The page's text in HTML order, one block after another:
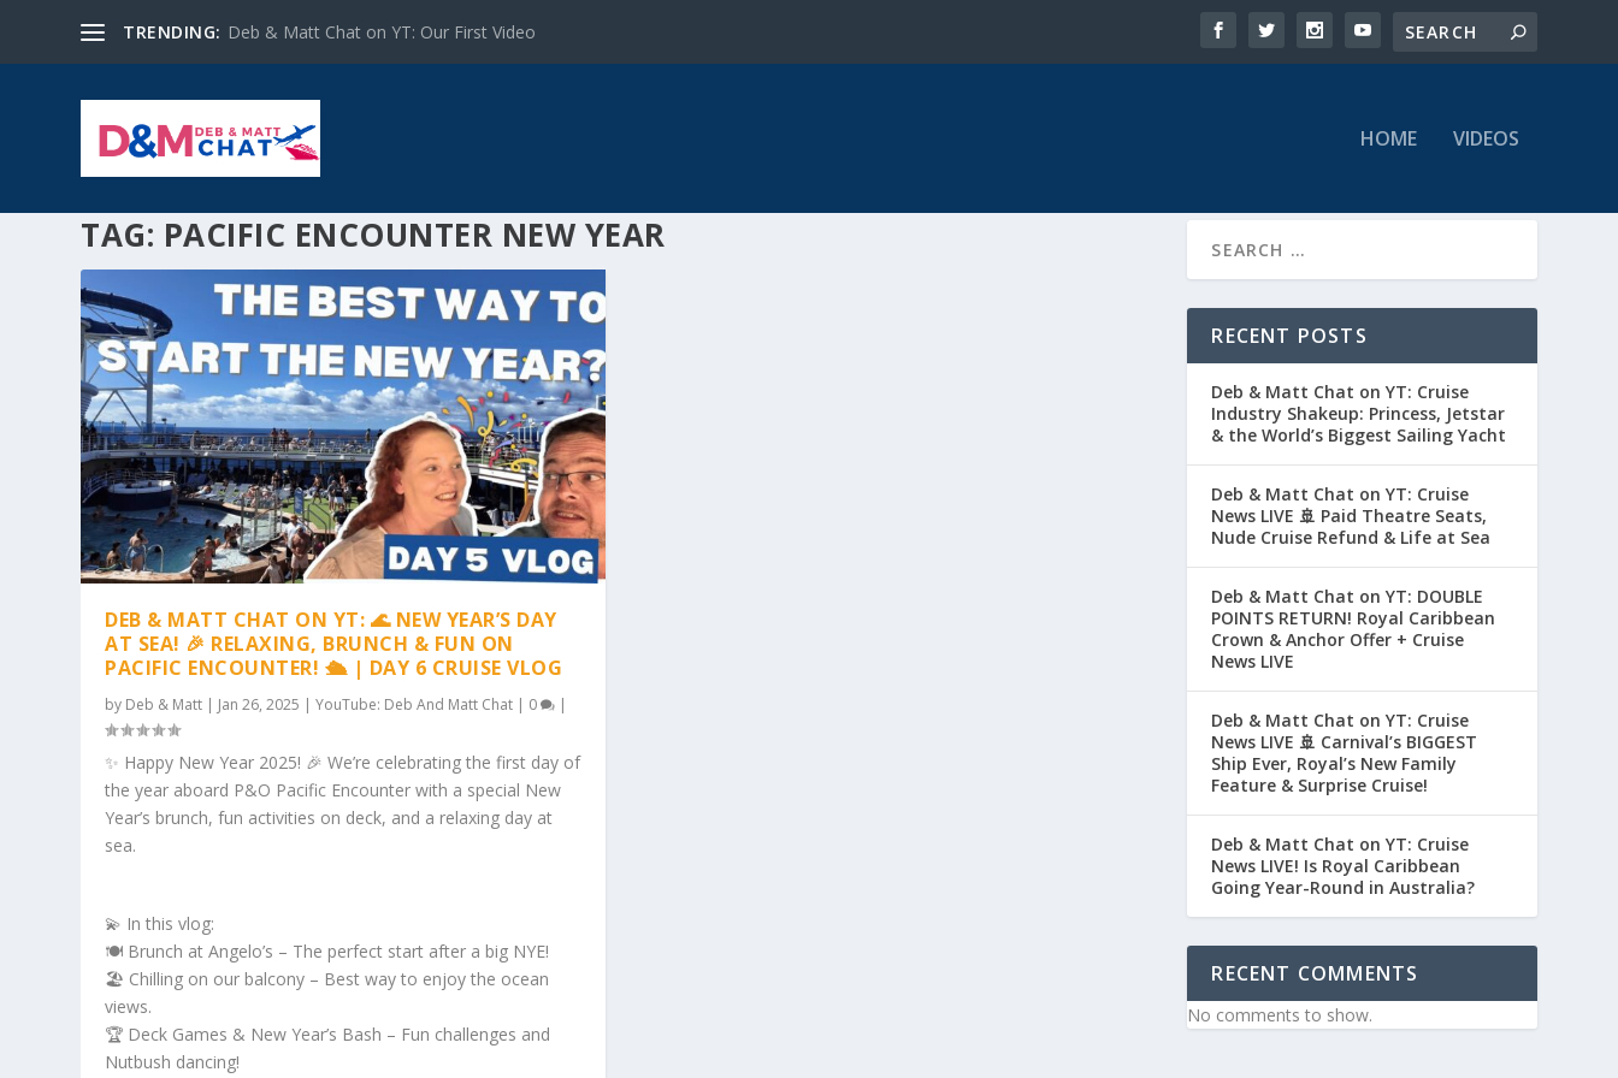
TRENDING: Deb & Matt Chat on YT: Our First Video
HOME VIDEOS
TAG: PACIFIC ENCOUNTER NEW YEAR
DEB & MATT CHAT ON YT: 🌊 NEW YEAR’S DAY
AT SEA! 🎉 RELAXING, BRUNCH & FUN ON
PACIFIC ENCOUNTER! 🛳️ | DAY 6 CRUISE VLOG
by Deb & Matt | Jan 26, 2025 |YouTube: Deb And Matt Chat | 0 |
✨ Happy New Year 2025! 🎉 We’re celebrating the first day of
the year aboard P&O Pacific Encounter with a special New
Year’s brunch, fun activities on deck, and a relaxing day at
sea.
💫 In this vlog:
🍽️ Brunch at Angelo’s – The perfect start after a big NYE!
🏖️ Chilling on our balcony – Best way to enjoy the ocean
views.
🏆 Deck Games & New Year’s Bash – Fun challenges and
Nutbush dancing!
RECENT POSTS
Deb & Matt Chat on YT: Cruise
Industry Shakeup: Princess, Jetstar
& the World’s Biggest Sailing Yacht
Deb & Matt Chat on YT: Cruise
News LIVE 🚢 Paid Theatre Seats,
Nude Cruise Refund & Life at Sea
Deb & Matt Chat on YT: DOUBLE
POINTS RETURN! Royal Caribbean
Crown & Anchor Offer + Cruise
News LIVE
Deb & Matt Chat on YT: Cruise
News LIVE 🚢 Carnival’s BIGGEST
Ship Ever, Royal’s New Family
Feature & Surprise Cruise!
Deb & Matt Chat on YT: Cruise
News LIVE! Is Royal Caribbean
Going Year-Round in Australia?
RECENT COMMENTS
No comments to show.